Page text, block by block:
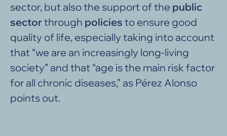
sector, but also the support of the public
sector through policies to ensure good
quality of life, especially taking into account
that “we are an increasingly long-living
society” and that “age is the main risk factor
for all chronic diseases,” as Pérez Alonso
points out.